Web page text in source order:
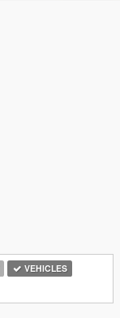
VEHICLES